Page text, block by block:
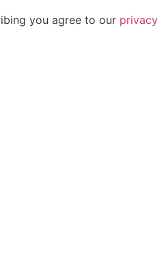
you agree to our privacy